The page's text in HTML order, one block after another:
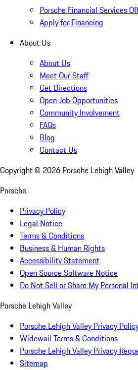
Porsche Financial Services
Apply for Financing
About Us
About Us
Meet Our Staff
Get Directions
Open Job Opportunities
Community Involvement
FAQs
Blog
Contact Us
Copyright © 2026 Porsche Lehigh Valley
Porsche
Privacy Policy
Legal Notice
Terms & Conditions
Business & Human Rights
Accessibility Statement
Open Source Software Notice
Do Not Sell or Share My Personal
Porsche Lehigh Valley
Porsche Lehigh Valley Privacy
Widewail Terms & Conditions
Porsche Lehigh Valley Privacy
Sitemap